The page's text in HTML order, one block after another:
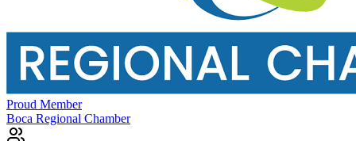
Proud Member
Boca Regional Chamber